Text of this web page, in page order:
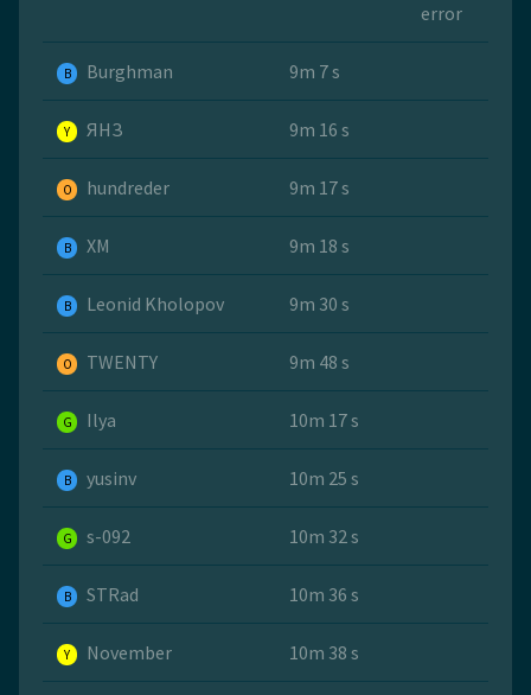
error
B Burghman 9m 7 s
Y ЯНЗ 9m 16 s
O hundreder 9m 17 s
B ХМ 9m 18 s
B Leonid Kholopov 9m 30 s
O TWENTY 9m 48 s
G Ilya 10m 17 s
B yusinv 10m 25 s
G s-092 10m 32 s
B STRad 10m 36 s
Y November 10m 38 s